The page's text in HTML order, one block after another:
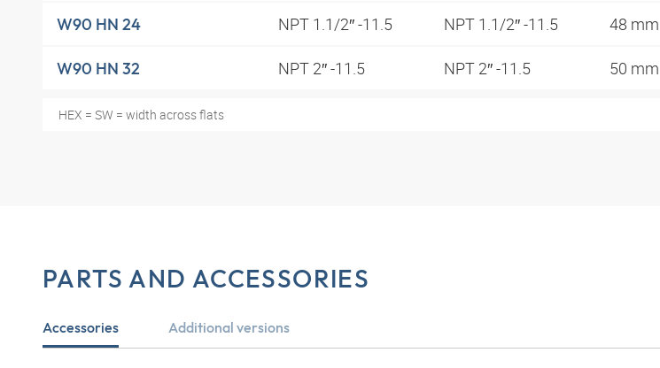
W90 HN 24 NPT 1.1/2″ -11.5 NPT 1.1/2″ -11.5 48 mm
W90 HN 32 NPT 2″ -11.5 NPT 2″ -11.5 50 mm
HEX = SW = width across flats
PARTS AND ACCESSORIES
Accessories Additional versions